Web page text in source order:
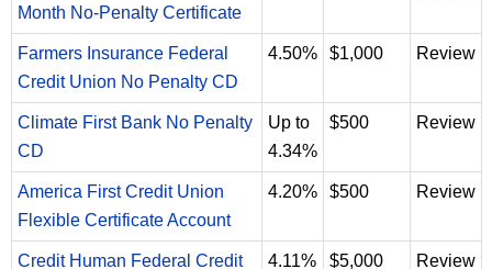
Month No-Penalty Certificate
Farmers Insurance Federal
Credit Union No Penalty CD
4.50% $1,000 Review
Climate First Bank No Penalty
CD
Up to
4.34%
$500 Review
America First Credit Union
Flexible Certificate Account
4.20% $500 Review
Credit Human Federal Credit 4.11% $5,000 Review